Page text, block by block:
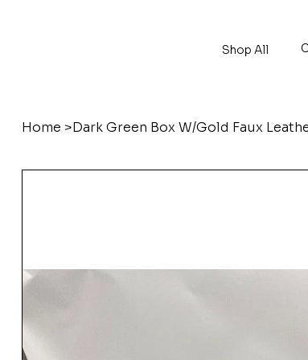
Shop All
Home >Dark Green Box W/Gold Faux